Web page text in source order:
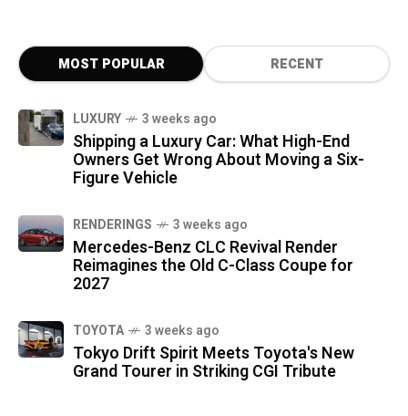
MOST POPULAR RECENT
LUXURY 3 weeks ago
Shipping a Luxury Car: What High-End
Owners Get Wrong About Moving a Six-
Figure Vehicle
RENDERINGS 3 weeks ago
Mercedes-Benz CLC Revival Render
Reimagines the Old C-Class Coupe for
2027
TOYOTA 3 weeks ago
Tokyo Drift Spirit Meets Toyota's New
Grand Tourer in Striking CGI Tribute